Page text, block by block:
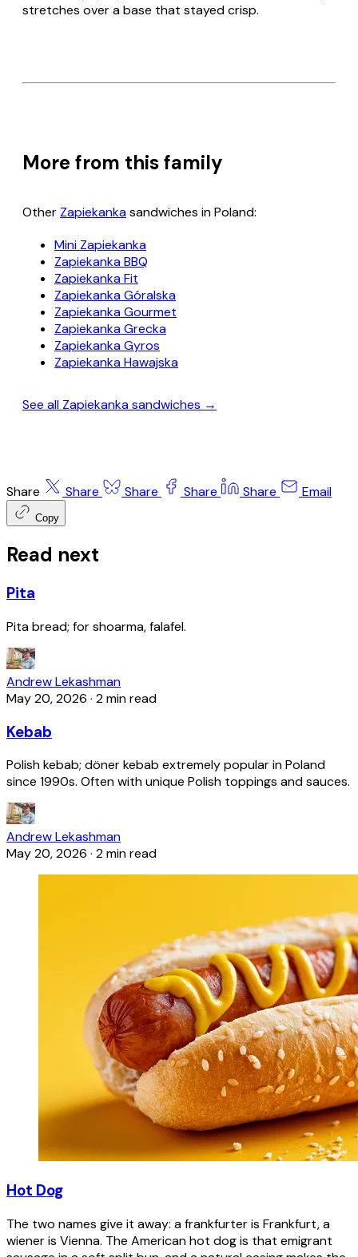
stretches over a base that stayed crisp.
More from this family
Other Zapiekankasandwiches in Poland:
Mini Zapiekanka
Zapiekanka BBQ
Zapiekanka Fit
Zapiekanka Góralska
Zapiekanka Gourmet
Zapiekanka Grecka
Zapiekanka Gyros
Zapiekanka Hawajska
See all Zapiekanka sandwiches →
Share Share Share Share Share Email
Copy
Read next
Pita
Pita bread; for shoarma, falafel.
Andrew Lekashman
May 20, 2026 · 2 min read
Kebab
Polish kebab; döner kebab extremely popular in Poland
since 1990s. Often with unique Polish toppings and sauces.
Andrew Lekashman
May 20, 2026 · 2 min read
Hot Dog
The two names give it away: a frankfurter is Frankfurt, a
wiener is Vienna. The American hot dog is that emigrant